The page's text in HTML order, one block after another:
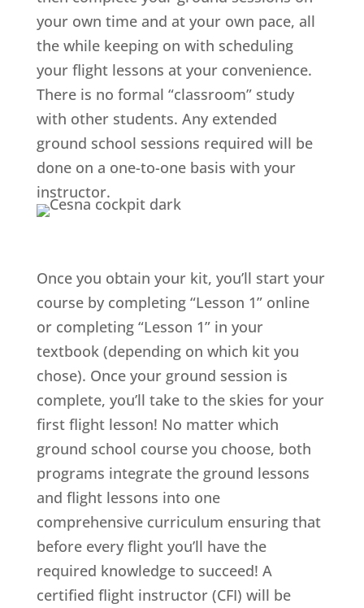
your own time and at your own pace, all
the while keeping on with scheduling
your flight lessons at your convenience.
There is no formal “classroom” study
with other students. Any extended
ground school sessions required will be
done on a one-to-one basis with your
instructor.
Once you obtain your kit, you’ll start your
course by completing “Lesson 1” online
or completing “Lesson 1” in your
textbook (depending on which kit you
chose). Once your ground session is
complete, you’ll take to the skies for your
first flight lesson! No matter which
ground school course you choose, both
programs integrate the ground lessons
and flight lessons into one
comprehensive curriculum ensuring that
before every flight you’ll have the
required knowledge to succeed! A
certified flight instructor (CFI) will be